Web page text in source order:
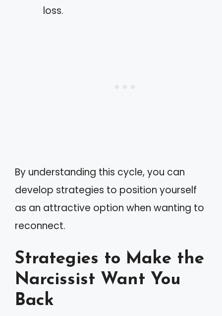
loss.
By understanding this cycle, you can
develop strategies to position yourself
as an attractive option when wanting to
reconnect.
Strategies to Make the
Narcissist Want You
Back